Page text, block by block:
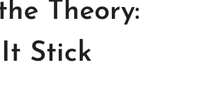
Theory:
Stick